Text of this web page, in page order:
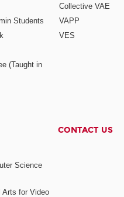
Students
(Taught in
Collective VAE
VAPP
VES
Science
Arts for Video
CONTACT US